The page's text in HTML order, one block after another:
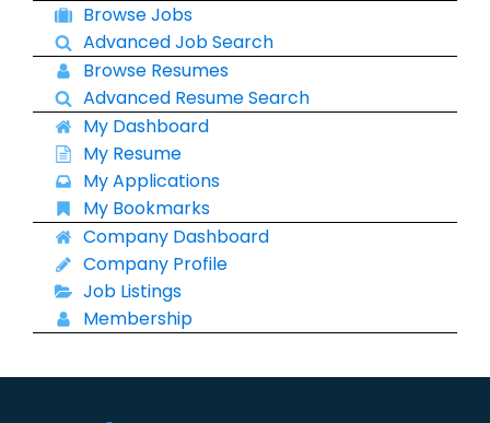
Browse Jobs
Advanced Job Search
Browse Resumes
Advanced Resume Search
My Dashboard
My Resume
My Applications
My Bookmarks
Company Dashboard
Company Profile
Job Listings
Membership